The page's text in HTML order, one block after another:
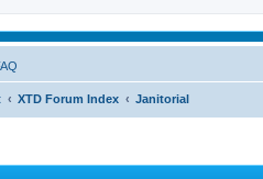
XTD Forum Index Janitorial